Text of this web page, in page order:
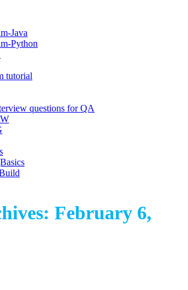
Java
Python
tutorial
questions for QA
February 6,